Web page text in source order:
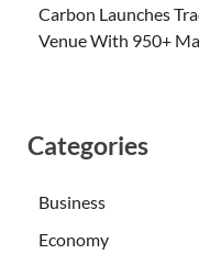
Carbon Launches
Venue With 950+
Categories
Business
Economy